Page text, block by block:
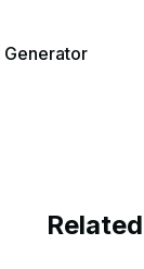
Generator